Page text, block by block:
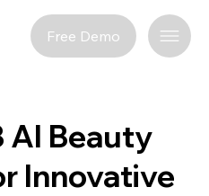
Free Demo
AI Beauty
Innovative